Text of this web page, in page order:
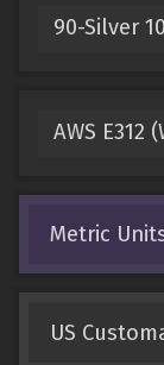
90-Silver
AWS E312
Metric
US